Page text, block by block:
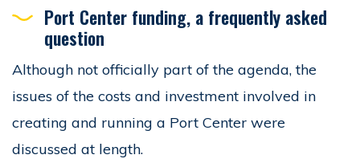
Port Center funding, a frequently asked
question
Although not officially part of the agenda, the
issues of the costs and investment involved in
creating and running a Port Center were
discussed at length.